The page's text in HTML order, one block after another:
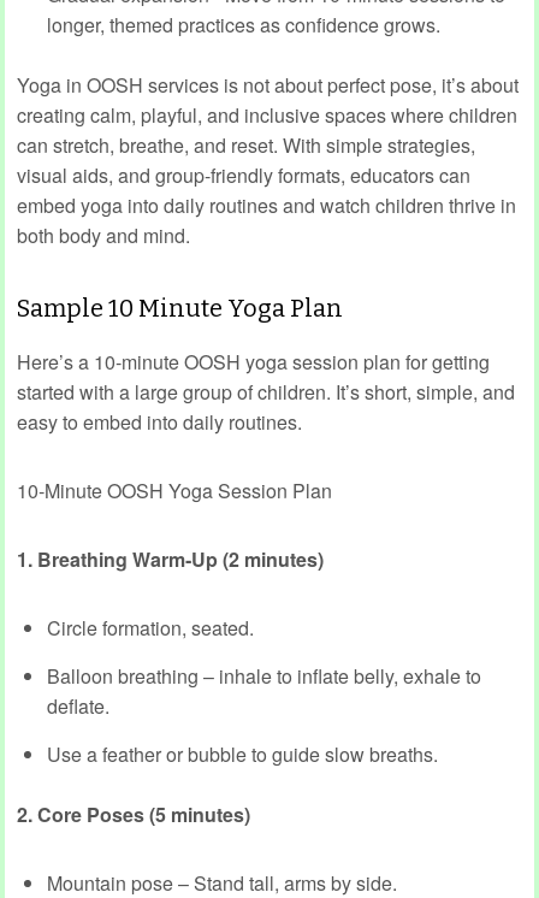
longer, themed practices as confidence grows.
Yoga in OOSH services is not about perfect pose, it’s about
creating calm, playful, and inclusive spaces where children
can stretch, breathe, and reset. With simple strategies,
visual aids, and group‑friendly formats, educators can
embed yoga into daily routines and watch children thrive in
both body and mind.
Sample 10 Minute Yoga Plan
Here’s a 10‑minute OOSH yoga session plan for getting
started with a large group of children. It’s short, simple, and
easy to embed into daily routines.
10‑Minute OOSH Yoga Session Plan
1. Breathing Warm‑Up (2 minutes)
Circle formation, seated.
Balloon breathing – inhale to inflate belly, exhale to
deflate.
Use a feather or bubble to guide slow breaths.
2. Core Poses (5 minutes)
Mountain pose – Stand tall, arms by side.